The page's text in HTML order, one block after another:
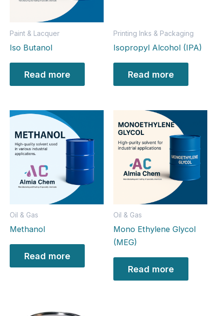
Paint & Lacquer
Iso Butanol
Read more
Printing Inks & Packaging
Isopropyl Alcohol (IPA)
Read more
Oil & Gas
Methanol
Read more
Oil & Gas
Mono Ethylene Glycol
(MEG)
Read more